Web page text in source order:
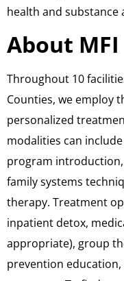
health and substance
About MFI
​Throughout 10
Counties, we employ
personalized
modalities can
program
family systems
therapy. Treatment
inpatient detox,
appropriate), group
prevention